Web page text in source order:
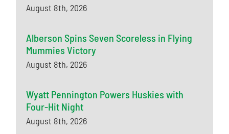
August 8th, 2026
Alberson Spins Seven Scoreless in Flying
Mummies Victory
August 8th, 2026
Wyatt Pennington Powers Huskies with
Four-Hit Night
August 8th, 2026